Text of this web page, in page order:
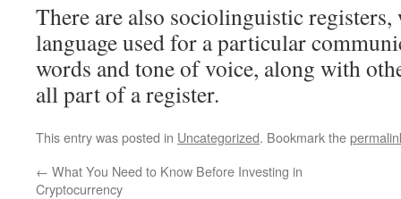
There are also sociolinguistic
language used for a particular
words and tone of voice, along with
all part of a register.
This entry was posted in Uncategorized. Bookmark the
← What You Need to Know Before Investing in
Cryptocurrency